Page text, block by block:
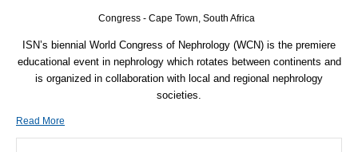
Congress - Cape Town, South Africa
ISN’s biennial World Congress of Nephrology (WCN) is the premiere
educational event in nephrology which rotates between continents and
is organized in collaboration with local and regional nephrology
societies.
Read More